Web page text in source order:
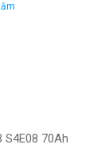
S4E08 70Ah